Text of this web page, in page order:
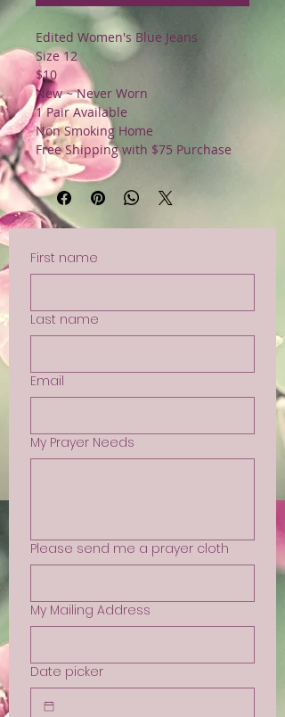
Edited Women's Blue Jeans
Size 12
$10
New ~ Never Worn
1 Pair Available
Non Smoking Home
Free Shipping with $75 Purchase
First name
Last name
Email
My Prayer Needs
Please send me a prayer cloth
My Mailing Address
Date picker